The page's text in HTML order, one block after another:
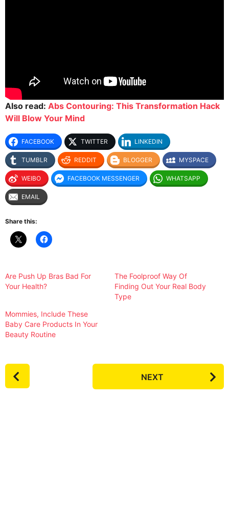
Also read: Abs Contouring: This Transformation Hack
Will Blow Your Mind
FACEBOOK TWITTER LINKEDIN
TUMBLR REDDIT BLOGGER MYSPACE
WEIBO FACEBOOK MESSENGER WHATSAPP
EMAIL
Share this:
Are Push Up Bras Bad For
Your Health?
The Foolproof Way Of
Finding Out Your Real Body
Type
Mommies, Include These
Baby Care Products In Your
Beauty Routine
P
o
NEXT